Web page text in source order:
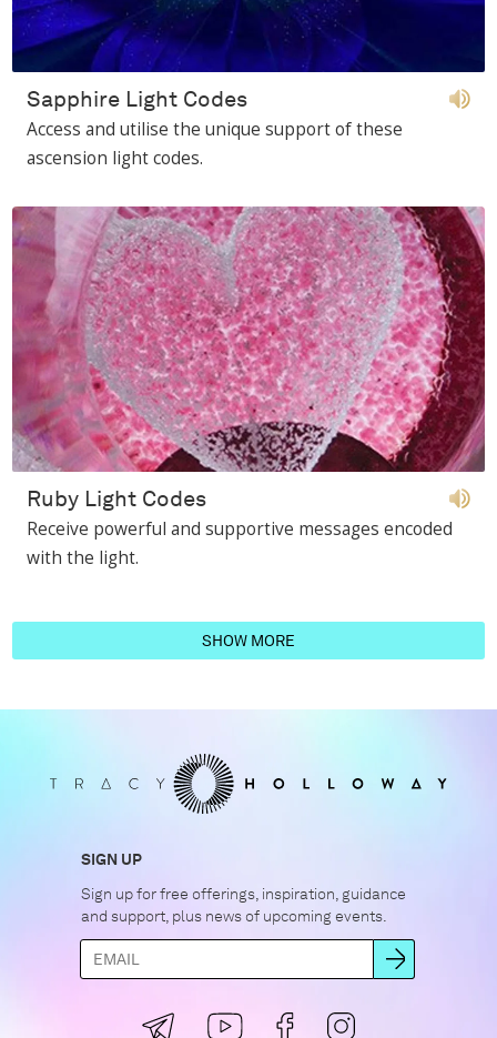
Sapphire Light Codes
Access and utilise the unique support of these
ascension light codes.
Ruby Light Codes
Receive powerful and supportive messages encoded
with the light.
SHOW MORE
SIGN UP
Sign up for free offerings, inspiration, guidance
and support, plus news of upcoming events.